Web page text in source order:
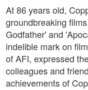
At 86 years old,
groundbreaking
Godfather' and
indelible mark on
of AFI, expressed
colleagues and
achievements of